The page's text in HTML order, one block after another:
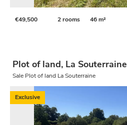
€49,500 2 rooms 46 m²
Plot of land, La Souterraine
Sale Plot of land La Souterraine
Exclusive